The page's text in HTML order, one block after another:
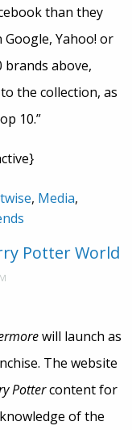
than they
Yahoo! or
brands above,
the collection, as
10.”
, Media,
Potter World
will launch as
The website
Pottercontent for
of the